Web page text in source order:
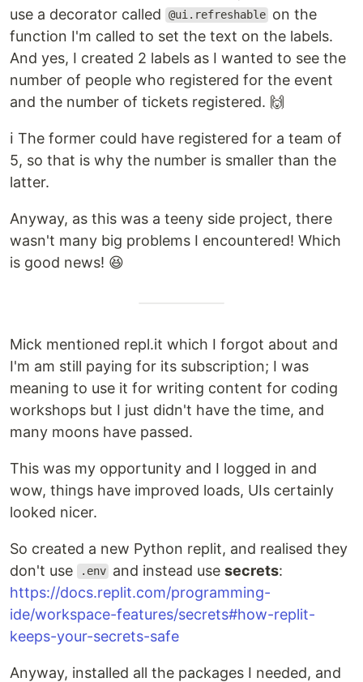
use a decorator called
@ui.refreshable on the
function I'm called to set the text on the labels.
And yes, I created 2 labels as I wanted to see the
number of people who registered for the event
and the number of tickets registered. 🙌
ℹ️ The former could have registered for a team of
5, so that is why the number is smaller than the
latter.
Anyway, as this was a teeny side project, there
wasn't many big problems I encountered! Which
is good news! 😆
Mick mentioned repl.it which I forgot about and
I'm am still paying for its subscription; I was
meaning to use it for writing content for coding
workshops but I just didn't have the time, and
many moons have passed.
This was my opportunity and I logged in and
wow, things have improved loads, UIs certainly
looked nicer.
So created a new Python replit, and realised they
don't use
.env and instead usesecrets:
https://docs.replit.com/programming-
ide/workspace-features/secrets#how-replit-
keeps-your-secrets-safe
Anyway, installed all the packages I needed, and